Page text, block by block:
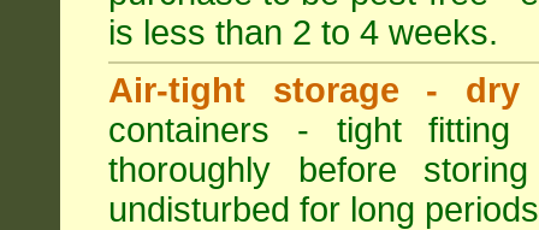
is less than 2 to 4 weeks.
Air-tight storage - dry
containers - tight fitting
thoroughly before
undisturbed for long